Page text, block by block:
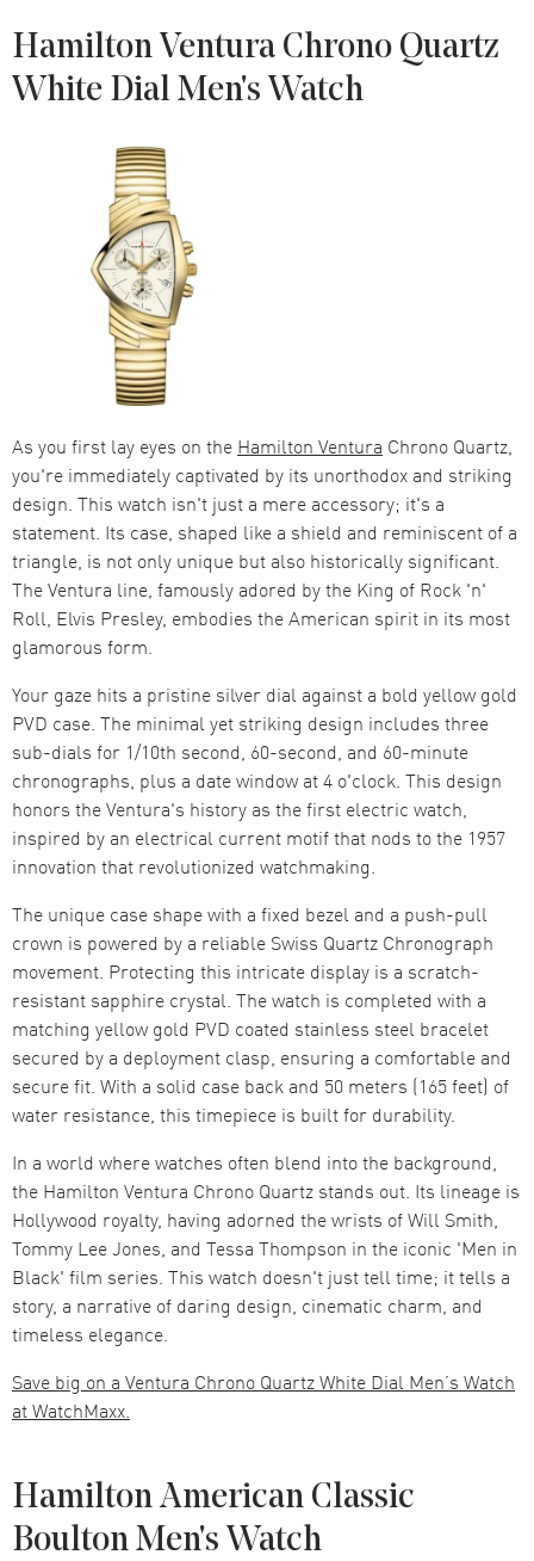
Hamilton Ventura Chrono Quartz
White Dial Men's Watch
As you first lay eyes on the Hamilton Ventura Chrono Quartz,
you're immediately captivated by its unorthodox and striking
design. This watch isn't just a mere accessory; it's a
statement. Its case, shaped like a shield and reminiscent of a
triangle, is not only unique but also historically significant.
The Ventura line, famously adored by the King of Rock 'n'
Roll, Elvis Presley, embodies the American spirit in its most
glamorous form.
Your gaze hits a pristine silver dial against a bold yellow gold
PVD case. The minimal yet striking design includes three
sub-dials for 1/10th second, 60-second, and 60-minute
chronographs, plus a date window at 4 o'clock. This design
honors the Ventura's history as the first electric watch,
inspired by an electrical current motif that nods to the 1957
innovation that revolutionized watchmaking.
The unique case shape with a fixed bezel and a push-pull
crown is powered by a reliable Swiss Quartz Chronograph
movement. Protecting this intricate display is a scratch-
resistant sapphire crystal. The watch is completed with a
matching yellow gold PVD coated stainless steel bracelet
secured by a deployment clasp, ensuring a comfortable and
secure fit. With a solid case back and 50 meters (165 feet) of
water resistance, this timepiece is built for durability.
In a world where watches often blend into the background,
the Hamilton Ventura Chrono Quartz stands out. Its lineage is
Hollywood royalty, having adorned the wrists of Will Smith,
Tommy Lee Jones, and Tessa Thompson in the iconic 'Men in
Black' film series. This watch doesn't just tell time; it tells a
story, a narrative of daring design, cinematic charm, and
timeless elegance.
Save big on a Ventura Chrono Quartz White Dial Men’s Watch
at WatchMaxx.
Hamilton American Classic
Boulton Men's Watch